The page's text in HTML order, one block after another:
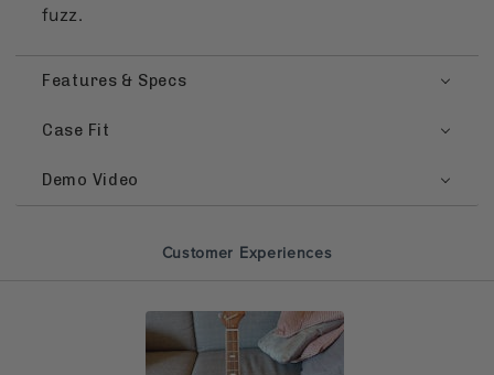
fuzz.
Features & Specs
Case Fit
Demo Video
Customer Experiences